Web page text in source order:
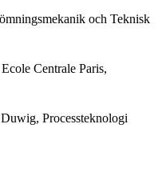
och Teknisk
Centrale Paris,
Processteknologi